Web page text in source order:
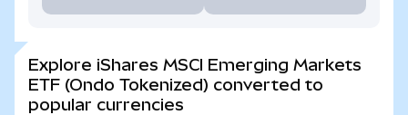
Explore iShares MSCI Emerging Markets
ETF (Ondo Tokenized) converted to
popular currencies